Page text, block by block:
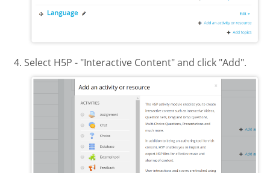
Select H5P - "Interactive Content" and click "Add".